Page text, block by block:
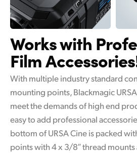
Works with
Film
With multiple industry standard
mounting points, Blackmagic
meet the demands of high end
easy to add professional
bottom of URSA Cine is packed
points with 4 x 3/8″ thread mounts